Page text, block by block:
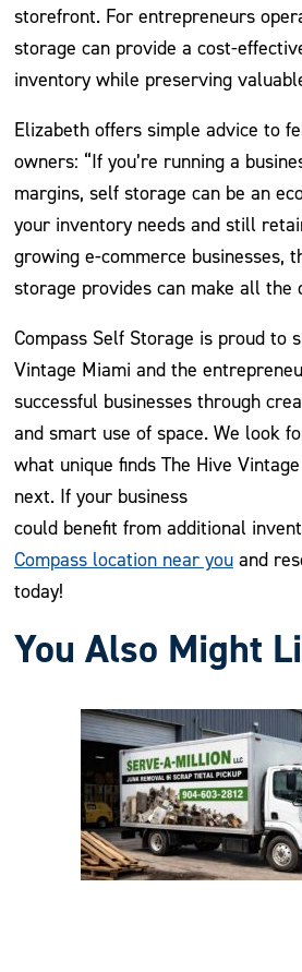
storefront. For entrepreneurs
storage can provide a cost-
inventory while preserving
Elizabeth offers simple advice to
owners: “If you’re running a
margins, self storage can be an
your inventory needs and still
growing e-commerce businesses,
storage provides can make all the
Compass Self Storage is proud to
Vintage Miami and the
successful businesses through
and smart use of space. We look
what unique finds The Hive
next. If your business
could benefit from additional
Compass location near youand
today!
You Also Might
Previous